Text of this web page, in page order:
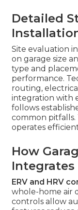
Detailed
Site evaluation
on garage size
type and
performance.
routing,
integration with
follows
common pitfalls.
operates
How
Integrates
ERV and HRV
whole-home air
controls allow